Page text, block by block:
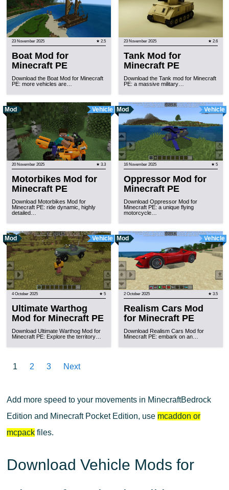
23 November 2025 ★ 2.5
Boat Mod for
Minecraft PE
Download the Boat Mod for Minecraft
PE: more vehicles are…
23 November 2025 ★ 2.6
Tank Mod for
Minecraft PE
Download the Tank mod for Minecraft
PE: a massive military…
Mod Vehicle
20 November 2025 ★ 3.3
Motorbikes Mod for
Minecraft PE
Download Motorbikes Mod for
Minecraft PE: ride dynamic, highly
detailed…
Mod Vehicle
16 November 2025 ★ 5
Oppressor Mod for
Minecraft PE
Download Oppressor Mod for
Minecraft PE: a unique flying
motorcycle…
Mod Vehicle
4 October 2025 ★ 5
Ultimate Warthog
Mod for Minecraft PE
Download Ultimate Warthog Mod for
Minecraft PE: Explore the territory…
Mod Vehicle
2 October 2025 ★ 3.5
Realism Cars Mod
for Minecraft PE
Download Realism Cars Mod for
Minecraft PE: embark on an…
1 2 3 Next
Add more speed to your movements in MinecraftBedrock
Edition and Minecraft Pocket Edition, use mcaddon or
mcpackfiles.
Download Vehicle Mods for